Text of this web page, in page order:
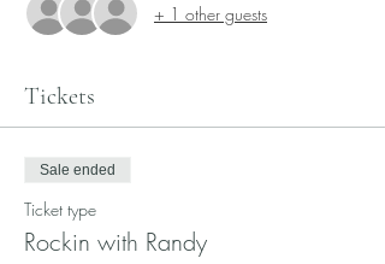
+ 1 other guests
Tickets
Sale ended
Ticket type
Rockin with Randy